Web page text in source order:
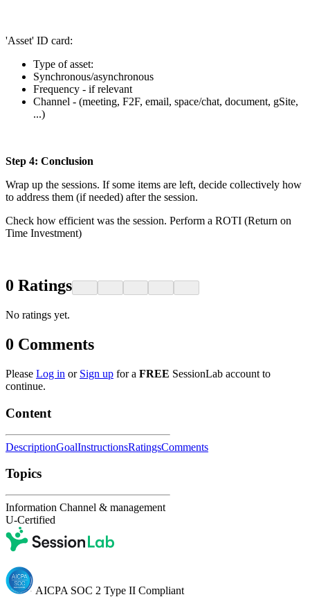
'Asset' ID card:
Type of asset:
Synchronous/asynchronous
Frequency - if relevant
Channel - (meeting, F2F, email, space/chat, document, gSite,
...)
Step 4: Conclusion
Wrap up the sessions. If some items are left, decide collectively how
to address them (if needed) after the session.
Check how efficient was the session. Perform a ROTI (Return on
Time Investment)
0 Ratings
No ratings yet.
0 Comments
Please Log in or Sign up for a FREE SessionLab account to
continue.
Content
DescriptionGoalInstructionsRatingsComments
Topics
Information Channel & management
U-Certified
AICPA SOC 2 Type II Compliant